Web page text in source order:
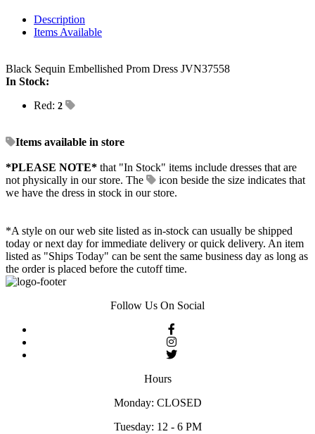
Description
Items Available
Black Sequin Embellished Prom Dress JVN37558
In Stock:
Red: 2
Items available in store
*PLEASE NOTE* that "In Stock" items include dresses that are
not physically in our store. The
icon beside the size indicates that
we have the dress in stock in our store.
*A style on our web site listed as in-stock can usually be shipped
today or next day for immediate delivery or quick delivery. An item
listed as "Ships Today" can be sent the same business day as long as
the order is placed before the cutoff time.
Follow Us On Social
Hours
Monday: CLOSED
Tuesday: 12 - 6 PM